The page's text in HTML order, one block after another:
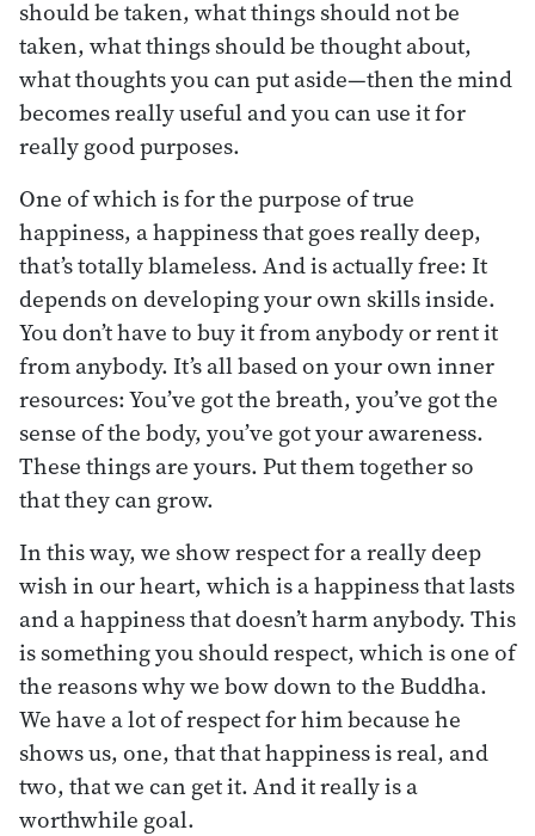
should be taken, what things should not be
taken, what things should be thought about,
what thoughts you can put aside—then the mind
becomes really useful and you can use it for
really good purposes.
One of which is for the purpose of true
happiness, a happiness that goes really deep,
that’s totally blameless. And is actually free: It
depends on developing your own skills inside.
You don’t have to buy it from anybody or rent it
from anybody. It’s all based on your own inner
resources: You’ve got the breath, you’ve got the
sense of the body, you’ve got your awareness.
These things are yours. Put them together so
that they can grow.
In this way, we show respect for a really deep
wish in our heart, which is a happiness that lasts
and a happiness that doesn’t harm anybody. This
is something you should respect, which is one of
the reasons why we bow down to the Buddha.
We have a lot of respect for him because he
shows us, one, that that happiness is real, and
two, that we can get it. And it really is a
worthwhile goal.